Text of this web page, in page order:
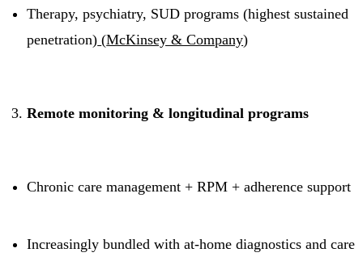
Therapy, psychiatry, SUD programs (highest sustained
penetration) (McKinsey & Company)
Remote monitoring & longitudinal programs
Chronic care management + RPM + adherence support
Increasingly bundled with at-home diagnostics and care